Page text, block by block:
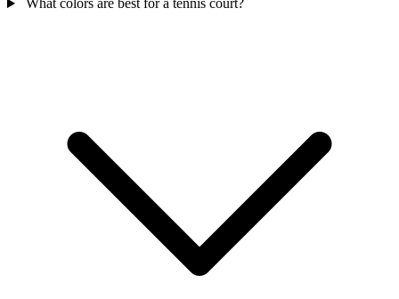
What colors are best for a tennis court?